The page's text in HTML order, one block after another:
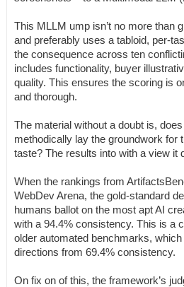
This MLLM ump isn’t no more than
and preferably uses a tabloid, per-
the consequence across ten
includes functionality, buyer
quality. This ensures the scoring is
and thorough.
The material without a doubt is,
methodically lay the groundwork for
taste? The results into with a view it
When the rankings from
WebDev Arena, the gold-standard
humans ballot on the most apt AI
with a 94.4% consistency. This is a
older automated benchmarks, which
directions from 69.4% consistency.
On fix on of this, the framework’s